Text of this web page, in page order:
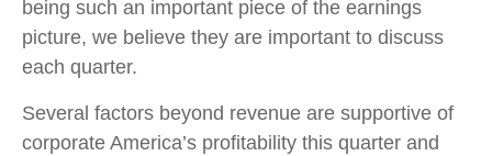
being such an important piece of the earnings
picture, we believe they are important to discuss
each quarter.
Several factors beyond revenue are supportive of
corporate America’s profitability this quarter and